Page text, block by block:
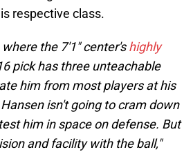
respective class.
the 7'1" center'shighly
pick has three unteachable
him from most players at his
isn't going to cram down
him in space on defense. But
and facility with the ball,"